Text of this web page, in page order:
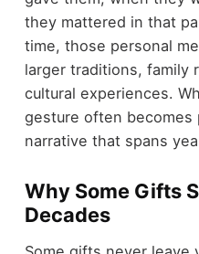
they mattered in that
time, those personal
larger traditions, family
cultural experiences.
gesture often becomes
narrative that spans
Why Some Gifts
Decades